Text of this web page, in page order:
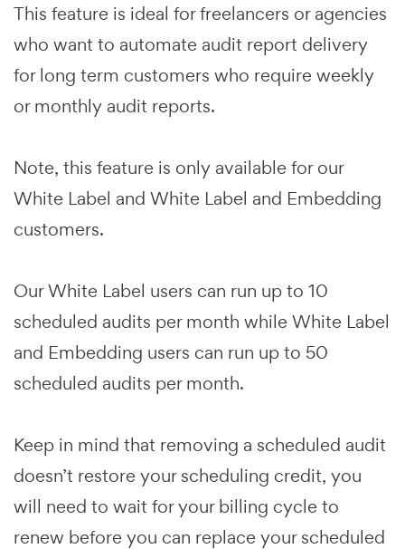
This feature is ideal for freelancers or agencies
who want to automate audit report delivery
for long term customers who require weekly
or monthly audit reports.
Note, this feature is only available for our
White Label and White Label and Embedding
customers.
Our White Label users can run up to 10
scheduled audits per month while White Label
and Embedding users can run up to 50
scheduled audits per month.
Keep in mind that removing a scheduled audit
doesn’t restore your scheduling credit, you
will need to wait for your billing cycle to
renew before you can replace your scheduled